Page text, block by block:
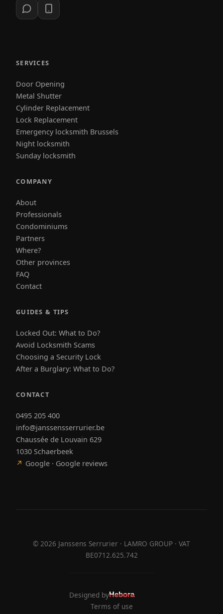
SERVICES
Door Opening
Metal Shutter
Cylinder Replacement
Lock Replacement
Emergency locksmith Brussels
Night locksmith
Sunday locksmith
COMPANY
About
Professionals
Condominiums
Partners
Where?
Other provinces
FAQ
Contact
GUIDES & TIPS
Locked Out: What to Do?
Avoid Locksmith Scams
Choosing a Security Lock
After a Burglary: What to Do?
CONTACT
0495 205 400
info@janssensserrurier.be
Chaussée de Louvain 629
1030 Schaerbeek
↗ Google · Google reviews
© 2026 Janssens Serrurier · LAMRO GROUP · VAT
BE0712.625.742
Designed byHebora
Hebora
Terms of use